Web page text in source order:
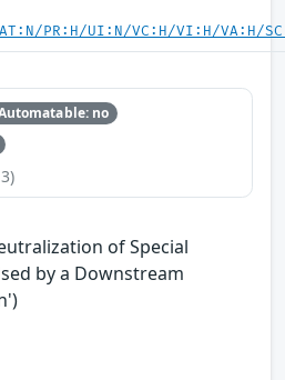
PR:H/UI:N/VC:H/VI:H/VA:H/
no
of Special
by a Downstream